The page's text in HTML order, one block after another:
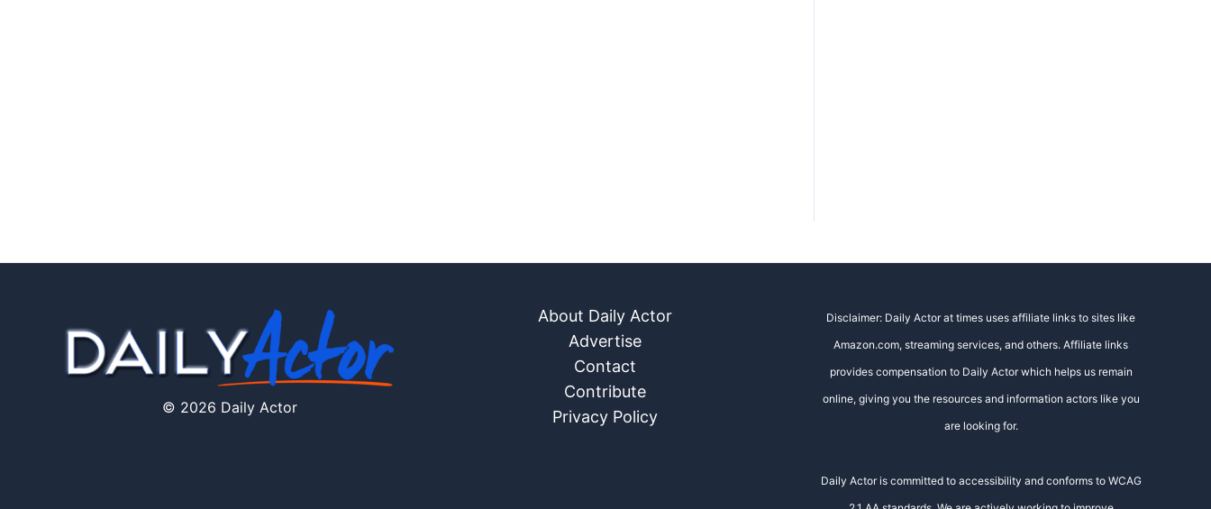
© 2026 Daily Actor
About Daily Actor
Advertise
Contact
Contribute
Privacy Policy
Disclaimer: Daily Actor at times uses affiliate links to sites like
Amazon.com, streaming services, and others. Affiliate links
provides compensation to Daily Actor which helps us remain
online, giving you the resources and information actors like you
are looking for.
Daily Actor is committed to accessibility and conforms to WCAG